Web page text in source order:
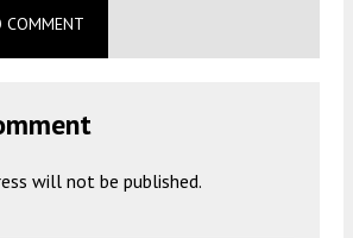
COMMENT
will not be published.